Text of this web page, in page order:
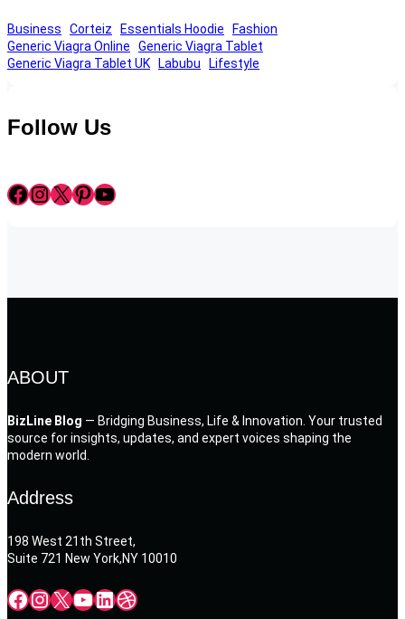
Business Corteiz Essentials Hoodie
Fashion
Generic Viagra Online
Generic Viagra Tablet
Generic Viagra Tablet UK
Labubu Lifestyle
Follow Us
Facebook InstagramX Pinterest YouTube
ABOUT
BizLine Blog — Bridging Business, Life & Innovation. Your trusted
source for insights, updates, and expert voices shaping the
modern world.
Address
198 West 21th Street,
Suite 721 New York,NY 10010
Facebook InstagramX YouTube LinkedIn Dribbble